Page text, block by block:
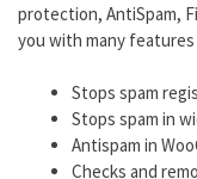
protection, AntiSpam,
you with many
Stops spam
Stops spam in
Antispam in
Checks and